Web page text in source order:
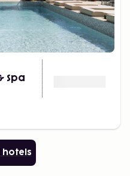
Spa
hotels